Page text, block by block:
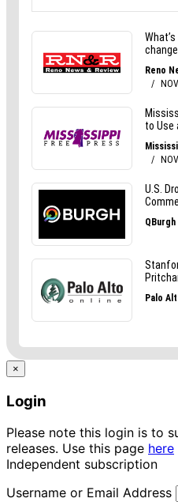
×
Login
Please note this login is to
releases. Use this page here
Independent subscription
Username or Email Address